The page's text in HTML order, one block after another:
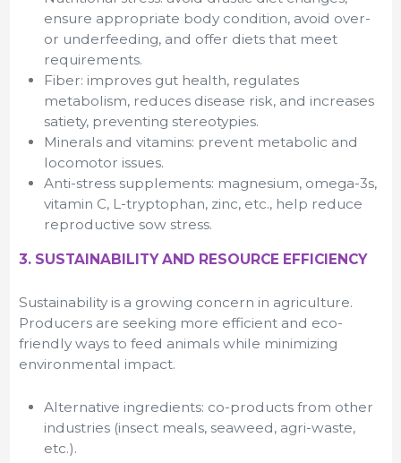
ensure appropriate body condition, avoid over-
or underfeeding, and offer diets that meet
requirements.
Fiber: improves gut health, regulates
metabolism, reduces disease risk, and increases
satiety, preventing stereotypies.
Minerals and vitamins: prevent metabolic and
locomotor issues.
Anti-stress supplements: magnesium, omega-3s,
vitamin C, L-tryptophan, zinc, etc., help reduce
reproductive sow stress.
3. SUSTAINABILITY AND RESOURCE EFFICIENCY
Sustainability is a growing concern in agriculture.
Producers are seeking more efficient and eco-
friendly ways to feed animals while minimizing
environmental impact.
Alternative ingredients: co-products from other
industries (insect meals, seaweed, agri-waste,
etc.).